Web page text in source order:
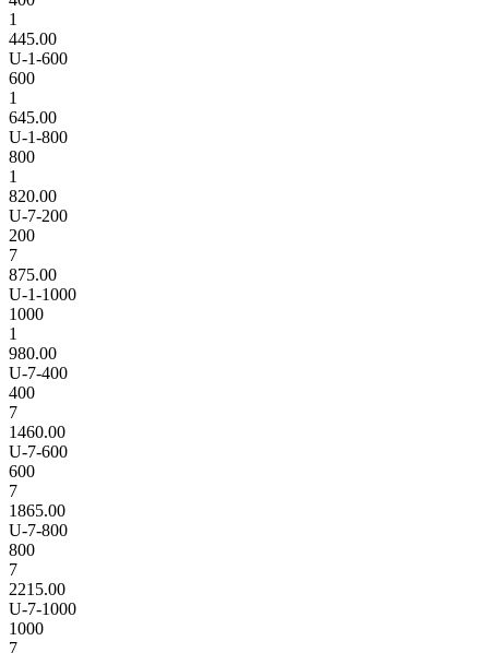
1
445.00
U-1-600
600
1
645.00
U-1-800
800
1
820.00
U-7-200
200
7
875.00
U-1-1000
1000
1
980.00
U-7-400
400
7
1460.00
U-7-600
600
7
1865.00
U-7-800
800
7
2215.00
U-7-1000
1000
7